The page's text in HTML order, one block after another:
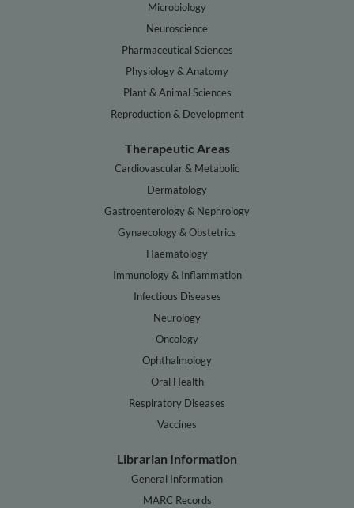
Microbiology
Neuroscience
Pharmaceutical Sciences
Physiology & Anatomy
Plant & Animal Sciences
Reproduction & Development
Therapeutic Areas
Cardiovascular & Metabolic
Dermatology
Gastroenterology & Nephrology
Gynaecology & Obstetrics
Haematology
Immunology & Inflammation
Infectious Diseases
Neurology
Oncology
Ophthalmology
Oral Health
Respiratory Diseases
Vaccines
Librarian Information
General Information
MARC Records